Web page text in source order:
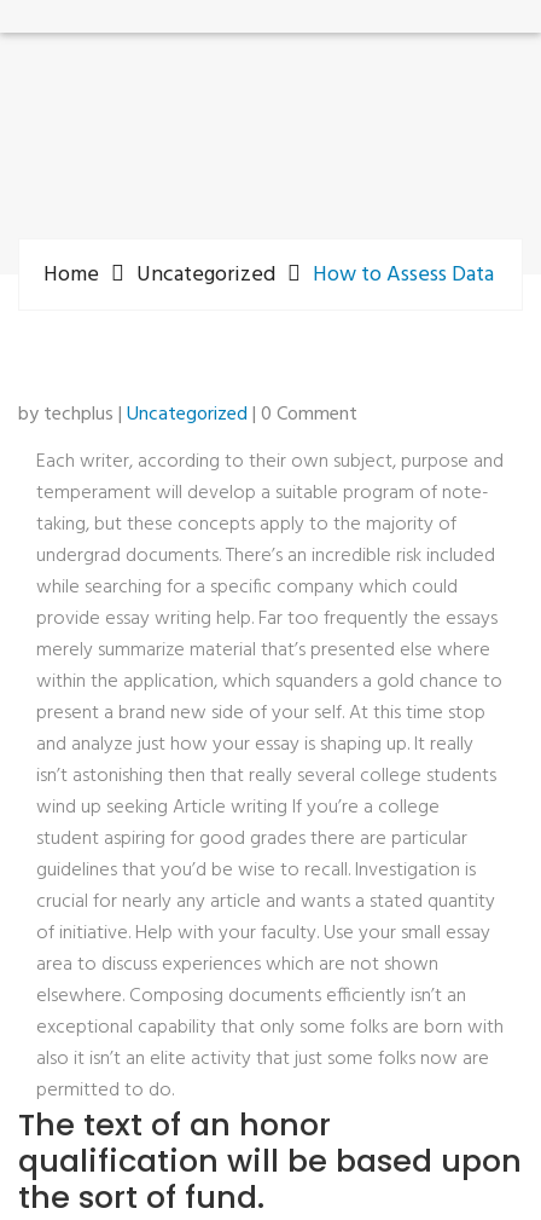
Home Uncategorized How to Assess Data
by techplus |Uncategorized| 0 Comment
Each writer, according to their own subject, purpose and
temperament will develop a suitable program of note-
taking, but these concepts apply to the majority of
undergrad documents. There’s an incredible risk included
while searching for a specific company which could
provide essay writing help. Far too frequently the essays
merely summarize material that’s presented else where
within the application, which squanders a gold chance to
present a brand new side of your self. At this time stop
and analyze just how your essay is shaping up. It really
isn’t astonishing then that really several college students
wind up seeking Article writing If you’re a college
student aspiring for good grades there are particular
guidelines that you’d be wise to recall. Investigation is
crucial for nearly any article and wants a stated quantity
of initiative. Help with your faculty. Use your small essay
area to discuss experiences which are not shown
elsewhere. Composing documents efficiently isn’t an
exceptional capability that only some folks are born with
also it isn’t an elite activity that just some folks now are
permitted to do.
The text of an honor
qualification will be based upon
the sort of fund.